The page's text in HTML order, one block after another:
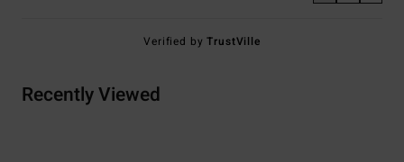
Verified byTrustVille
Recently Viewed